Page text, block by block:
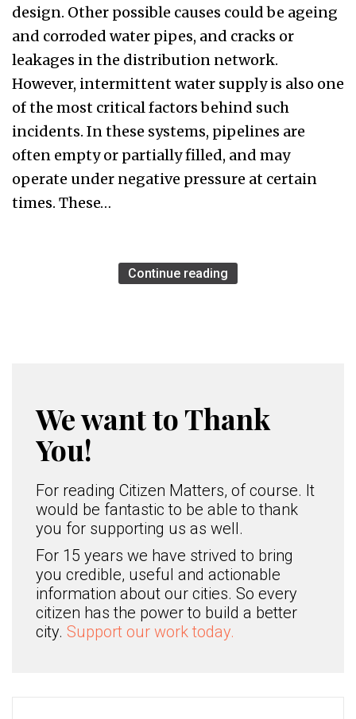
design. Other possible causes could be ageing
and corroded water pipes, and cracks or
leakages in the distribution network.
However, intermittent water supply is also one
of the most critical factors behind such
incidents. In these systems, pipelines are
often empty or partially filled, and may
operate under negative pressure at certain
times. These…
Continue reading
We want to Thank
You!
For reading Citizen Matters, of course. It
would be fantastic to be able to thank
you for supporting us as well.
For 15 years we have strived to bring
you credible, useful and actionable
information about our cities. So every
citizen has the power to build a better
city. Support our work today.